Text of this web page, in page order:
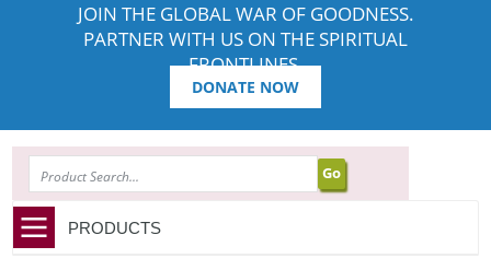
JOIN THE GLOBAL WAR OF GOODNESS.
PARTNER WITH US ON THE SPIRITUAL
FRONTLINES.
DONATE NOW
PRODUCTS